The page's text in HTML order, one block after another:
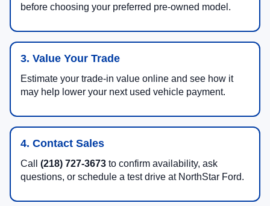
before choosing your preferred pre-owned model.
3. Value Your Trade
Estimate your trade-in value online and see how it
may help lower your next used vehicle payment.
4. Contact Sales
Call (218) 727-3673 to confirm availability, ask
questions, or schedule a test drive at NorthStar Ford.